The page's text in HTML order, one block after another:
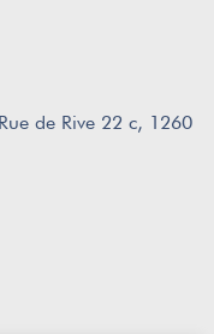
Rue de Rive 22 c, 1260